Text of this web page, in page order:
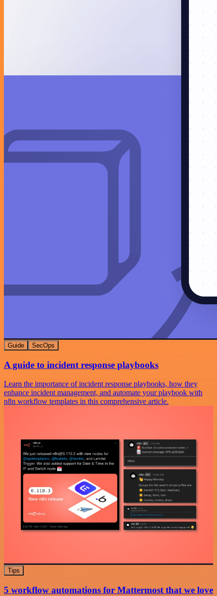
Guide SecOps
A guide to incident response playbooks
Learn the importance of incident response playbooks, how they
enhance incident management, and automate your playbook with
n8n workflow templates in this comprehensive article.
Tips
5 workflow automations for Mattermost that we love